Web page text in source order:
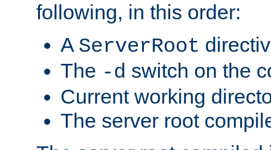
following, in this order:
A ServerRoot
The -d switch on the
Current working
The server root